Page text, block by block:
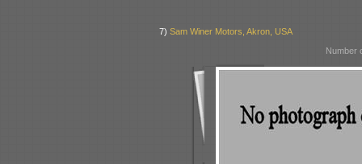
7) Sam Winer Motors, Akron, USA
Number